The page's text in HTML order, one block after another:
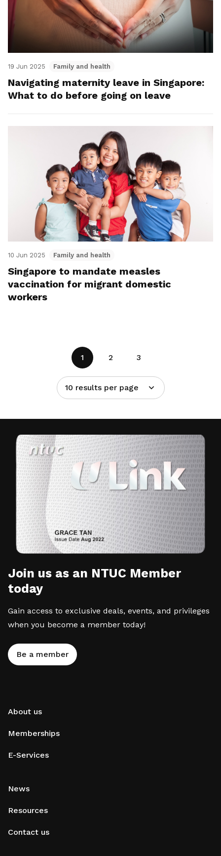
19 Jun 2025 Family and health
Navigating maternity leave in Singapore:
What to do before going on leave
10 Jun 2025 Family and health
Singapore to mandate measles
vaccination for migrant domestic
workers
1 2 3
10 results per page
Join us as an NTUC Member
today
Gain access to exclusive deals, events, and privileges
when you become a member today!
Be a member
About us
Memberships
E-Services
News
Resources
Contact us